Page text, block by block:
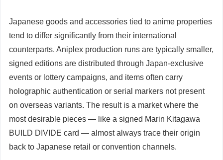
Japanese goods and accessories tied to anime properties
tend to differ significantly from their international
counterparts. Aniplex production runs are typically smaller,
signed editions are distributed through Japan-exclusive
events or lottery campaigns, and items often carry
holographic authentication or serial markers not present
on overseas variants. The result is a market where the
most desirable pieces — like a signed Marin Kitagawa
BUILD DIVIDE card — almost always trace their origin
back to Japanese retail or convention channels.